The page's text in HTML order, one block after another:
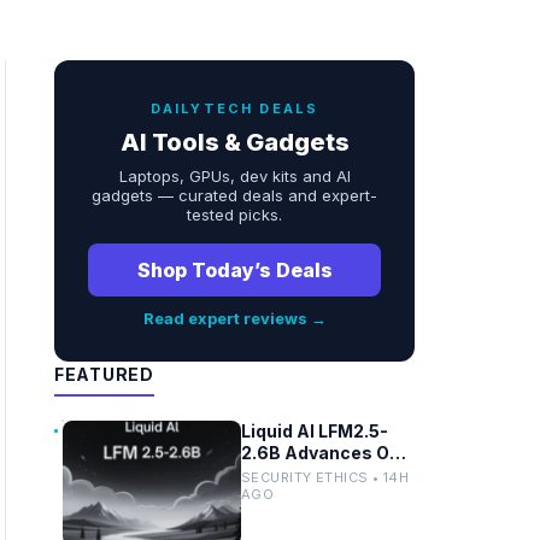
DAILYTECH DEALS
AI Tools & Gadgets
Laptops, GPUs, dev kits and AI
gadgets — curated deals and expert-
tested picks.
Shop Today’s Deals
Read expert reviews →
FEATURED
Liquid AI LFM2.5-
2.6B Advances On-
Device Privacy in
Healthcare and
SECURITY ETHICS • 14H
AGO